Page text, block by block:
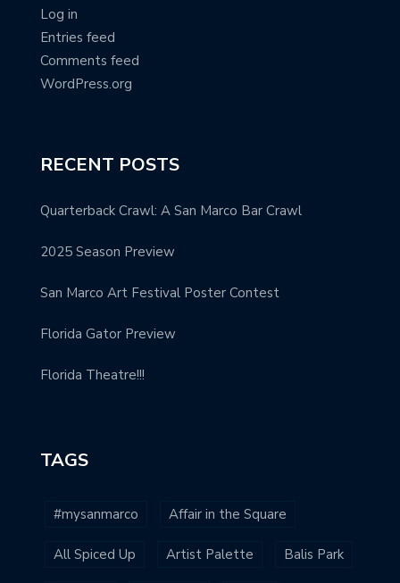
Log in
Entries feed
Comments feed
WordPress.org
RECENT POSTS
Quarterback Crawl: A San Marco Bar Crawl
2025 Season Preview
San Marco Art Festival Poster Contest
Florida Gator Preview
Florida Theatre!!!
TAGS
#mysanmarco Affair in the Square
All Spiced Up Artist Palette Balis Park